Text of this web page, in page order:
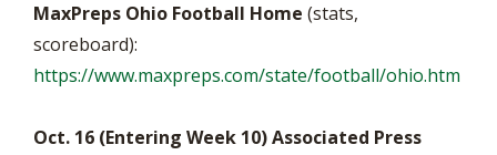
MaxPreps Ohio Football Home (stats,
scoreboard):
https://www.maxpreps.com/state/football/ohio.htm
Oct. 16 (Entering Week 10) Associated Press